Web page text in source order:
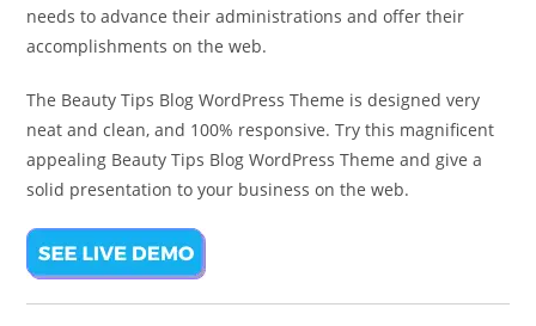
needs to advance their administrations and offer their
accomplishments on the web.
The Beauty Tips Blog WordPress Theme is designed very
neat and clean, and 100% responsive. Try this magnificent
appealing Beauty Tips Blog WordPress Theme and give a
solid presentation to your business on the web.